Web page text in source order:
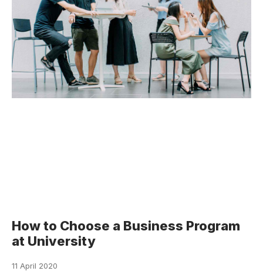
How to Choose a Business Program
at University
11 April 2020